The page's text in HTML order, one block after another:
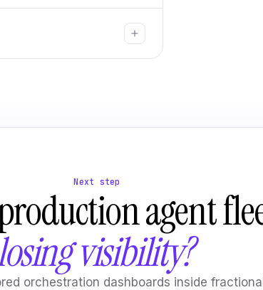
Next step
agent
visibility?
orchestration dashboards inside fractional